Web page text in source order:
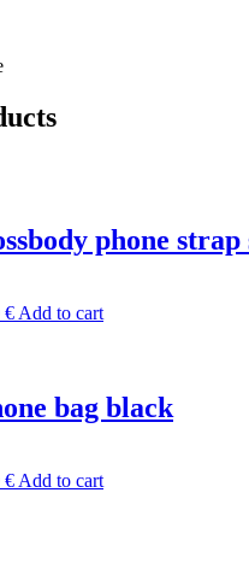
phone strap
€ Add to cart
bag black
€ Add to cart